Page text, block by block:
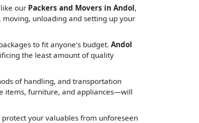
our Packers and Movers in Andol,
unloading and setting up your
to fit anyone's budget. Andol
the least amount of quality
of handling, and transportation
items, furniture, and appliances—will
your valuables from unforeseen